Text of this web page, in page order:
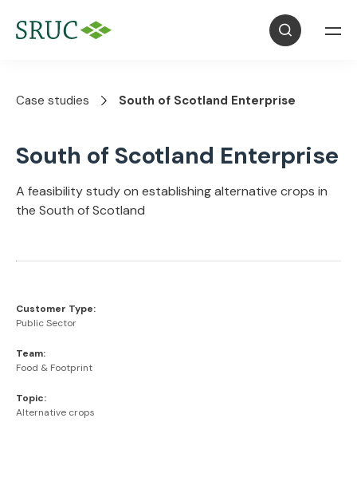
Case studies South of Scotland Enterprise
South of Scotland Enterprise
A feasibility study on establishing alternative crops in
the South of Scotland
Customer Type:
Public Sector
Team:
Food & Footprint
Topic:
Alternative crops